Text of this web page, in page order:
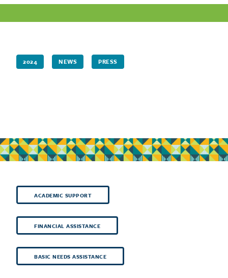
2024 NEWS PRESS
ACADEMIC SUPPORT
FINANCIAL ASSISTANCE
BASIC NEEDS ASSISTANCE